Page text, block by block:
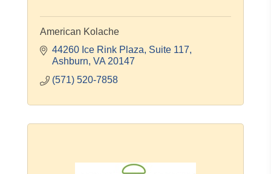
American Kolache
44260 Ice Rink Plaza, Suite 117
Ashburn VA 20147
(571) 520-7858